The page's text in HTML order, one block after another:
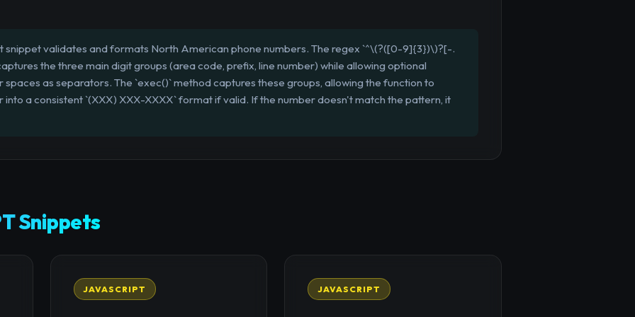
snippet validates and formats North American phone numbers. The regex `^\(?([0-9]{3})\)?[-.
the three main digit groups (area code, prefix, line number) while allowing optional
spaces as separators. The `exec()` method captures these groups, allowing the function to
a consistent `(XXX) XXX-XXXX` format if valid. If the number doesn't match the pattern, it
Snippets
JAVASCRIPT JAVASCRIPT